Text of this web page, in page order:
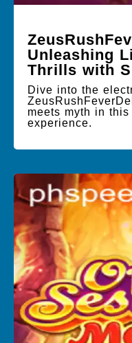
Unleashing
Thrills with
Dive into the
meets myth in
experience.